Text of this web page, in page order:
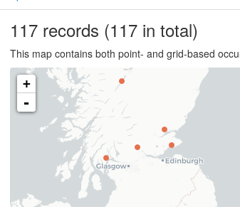
117records (117 in total)
This map contains both point- and grid-based
+
-